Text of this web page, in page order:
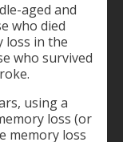
aged and
who died
loss in the
who survived
using a
loss (or
memory loss